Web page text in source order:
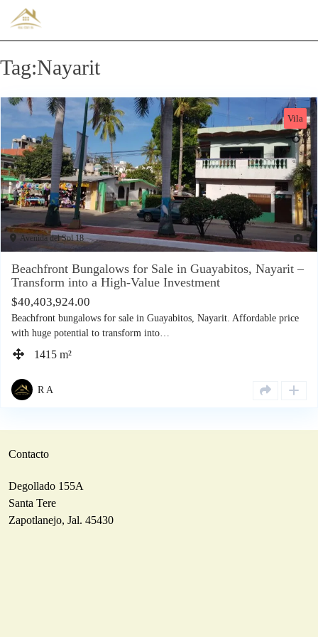
Tag:Nayarit
Vila
Avenida del Sol 18 5
Beachfront Bungalows for Sale in Guayabitos, Nayarit –
Transform into a High-Value Investment
$40,403,924.00
Beachfront bungalows for sale in Guayabitos, Nayarit. Affordable price
with huge potential to transform into…
1415 m²
R A
Contacto
Degollado 155A
Santa Tere
Zapotlanejo, Jal. 45430